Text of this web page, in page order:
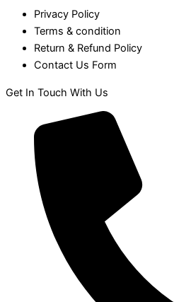
Privacy Policy
Terms & condition
Return & Refund Policy
Contact Us Form
Get In Touch With Us